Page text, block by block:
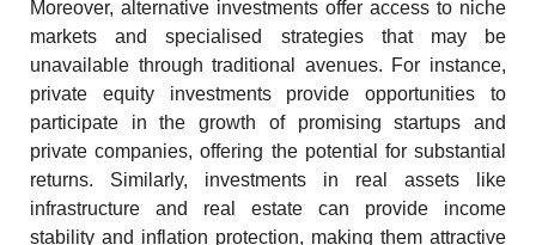
Moreover, alternative investments offer access to niche
markets and specialised strategies that may be
unavailable through traditional avenues. For instance,
private equity investments provide opportunities to
participate in the growth of promising startups and
private companies, offering the potential for substantial
returns. Similarly, investments in real assets like
infrastructure and real estate can provide income
stability and inflation protection, making them attractive